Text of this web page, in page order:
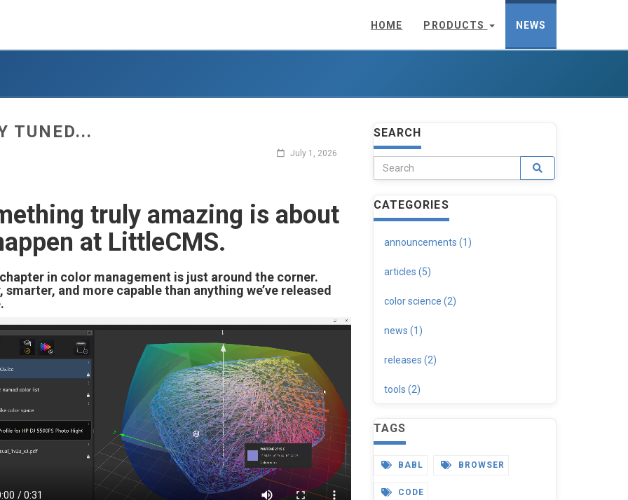
HOME PRODUCTS NEWS
TUNED...
July 1, 2026
truly amazing is about
at LittleCMS.
in color management is just around the corner.
smarter, and more capable than anything we’ve released
SEARCH
CATEGORIES
announcements (1)
articles (5)
color science (2)
news (1)
releases (2)
tools (2)
TAGS
BABL BROWSER
CODE